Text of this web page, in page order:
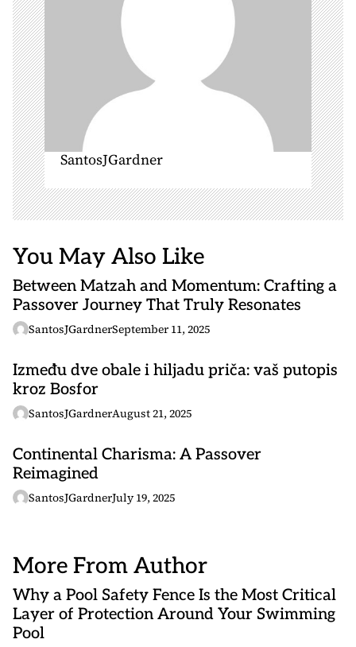
SantosJGardner
You May Also Like
Between Matzah and Momentum: Crafting a
Passover Journey That Truly Resonates
SantosJGardnerSeptember 11, 2025
Između dve obale i hiljadu priča: vaš putopis
kroz Bosfor
SantosJGardnerAugust 21, 2025
Continental Charisma: A Passover
Reimagined
SantosJGardnerJuly 19, 2025
More From Author
Why a Pool Safety Fence Is the Most Critical
Layer of Protection Around Your Swimming
Pool